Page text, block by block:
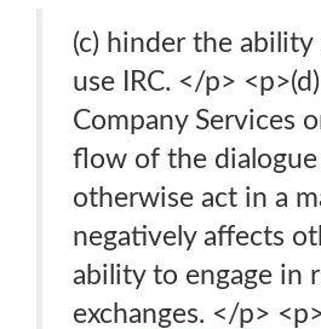
(c) hinder the
use IRC. </p>
Company Services
flow of the
otherwise act in a
negatively affects
ability to engage in
exchanges. </p>